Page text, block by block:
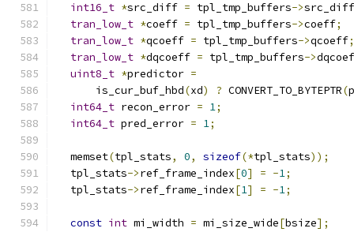
int16_t *src_diff = tpl_tmp_buffers->src_diff
tran_low_t *coeff = tpl_tmp_buffers->coeff;
tran_low_t *qcoeff = tpl_tmp_buffers->qcoeff;
tran_low_t *dqcoeff = tpl_tmp_buffers->
uint8_t *predictor =
      is_cur_buf_hbd
(xd) ? CONVERT_TO_BYTEPTR(
int64_t recon_error = 1;
int64_t pred_error = 1;
  memset
(tpl_stats, 0, sizeof(*tpl_stats));
  tpl_stats
->ref_frame_index[0] = -1;
  tpl_stats
->ref_frame_index[1] = -1;
const int mi_width = mi_size_wide[bsize];